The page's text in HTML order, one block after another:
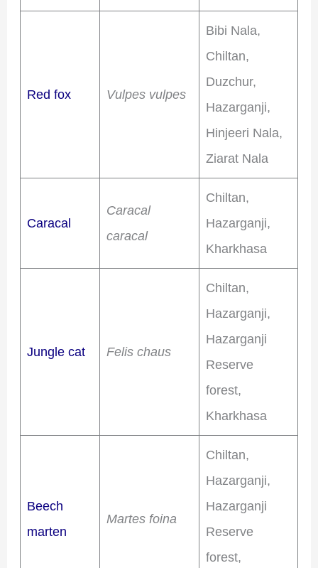
Red fox Vulpes vulpes
Bibi Nala,
Chiltan,
Duzchur,
Hazarganji,
Hinjeeri Nala,
Ziarat Nala
Caracal
Caracal
caracal
Chiltan,
Hazarganji,
Kharkhasa
Jungle cat Felis chaus
Chiltan,
Hazarganji,
Hazarganji
Reserve
forest,
Kharkhasa
Beech
marten
Martes foina
Chiltan,
Hazarganji,
Hazarganji
Reserve
forest,